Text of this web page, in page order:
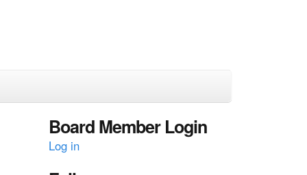
Board Member Login
Log in